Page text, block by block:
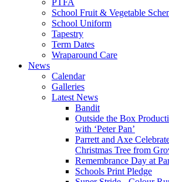
PTFA
School Fruit & Vegetable
School Uniform
Tapestry
Term Dates
Wraparound Care
News
Calendar
Galleries
Latest News
Bandit
Outside the Box
with ‘Peter Pan’
Parrett and Axe
Christmas Tree from
Remembrance Day at
Schools Print Pledge